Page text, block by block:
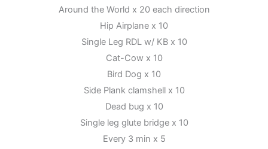
Around the World x 20 each direction
Hip Airplane x 10
Single Leg RDL w/ KB x 10
Cat-Cow x 10
Bird Dog x 10
Side Plank clamshell x 10
Dead bug x 10
Single leg glute bridge x 10
Every 3 min x 5